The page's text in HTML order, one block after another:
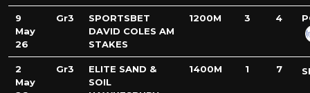
9
May
26
Gr3
SPORTSBET
DAVID COLES AM
STAKES
1200M 3 4
2
May
Gr3
ELITE SAND &
SOIL
1400M 1 7